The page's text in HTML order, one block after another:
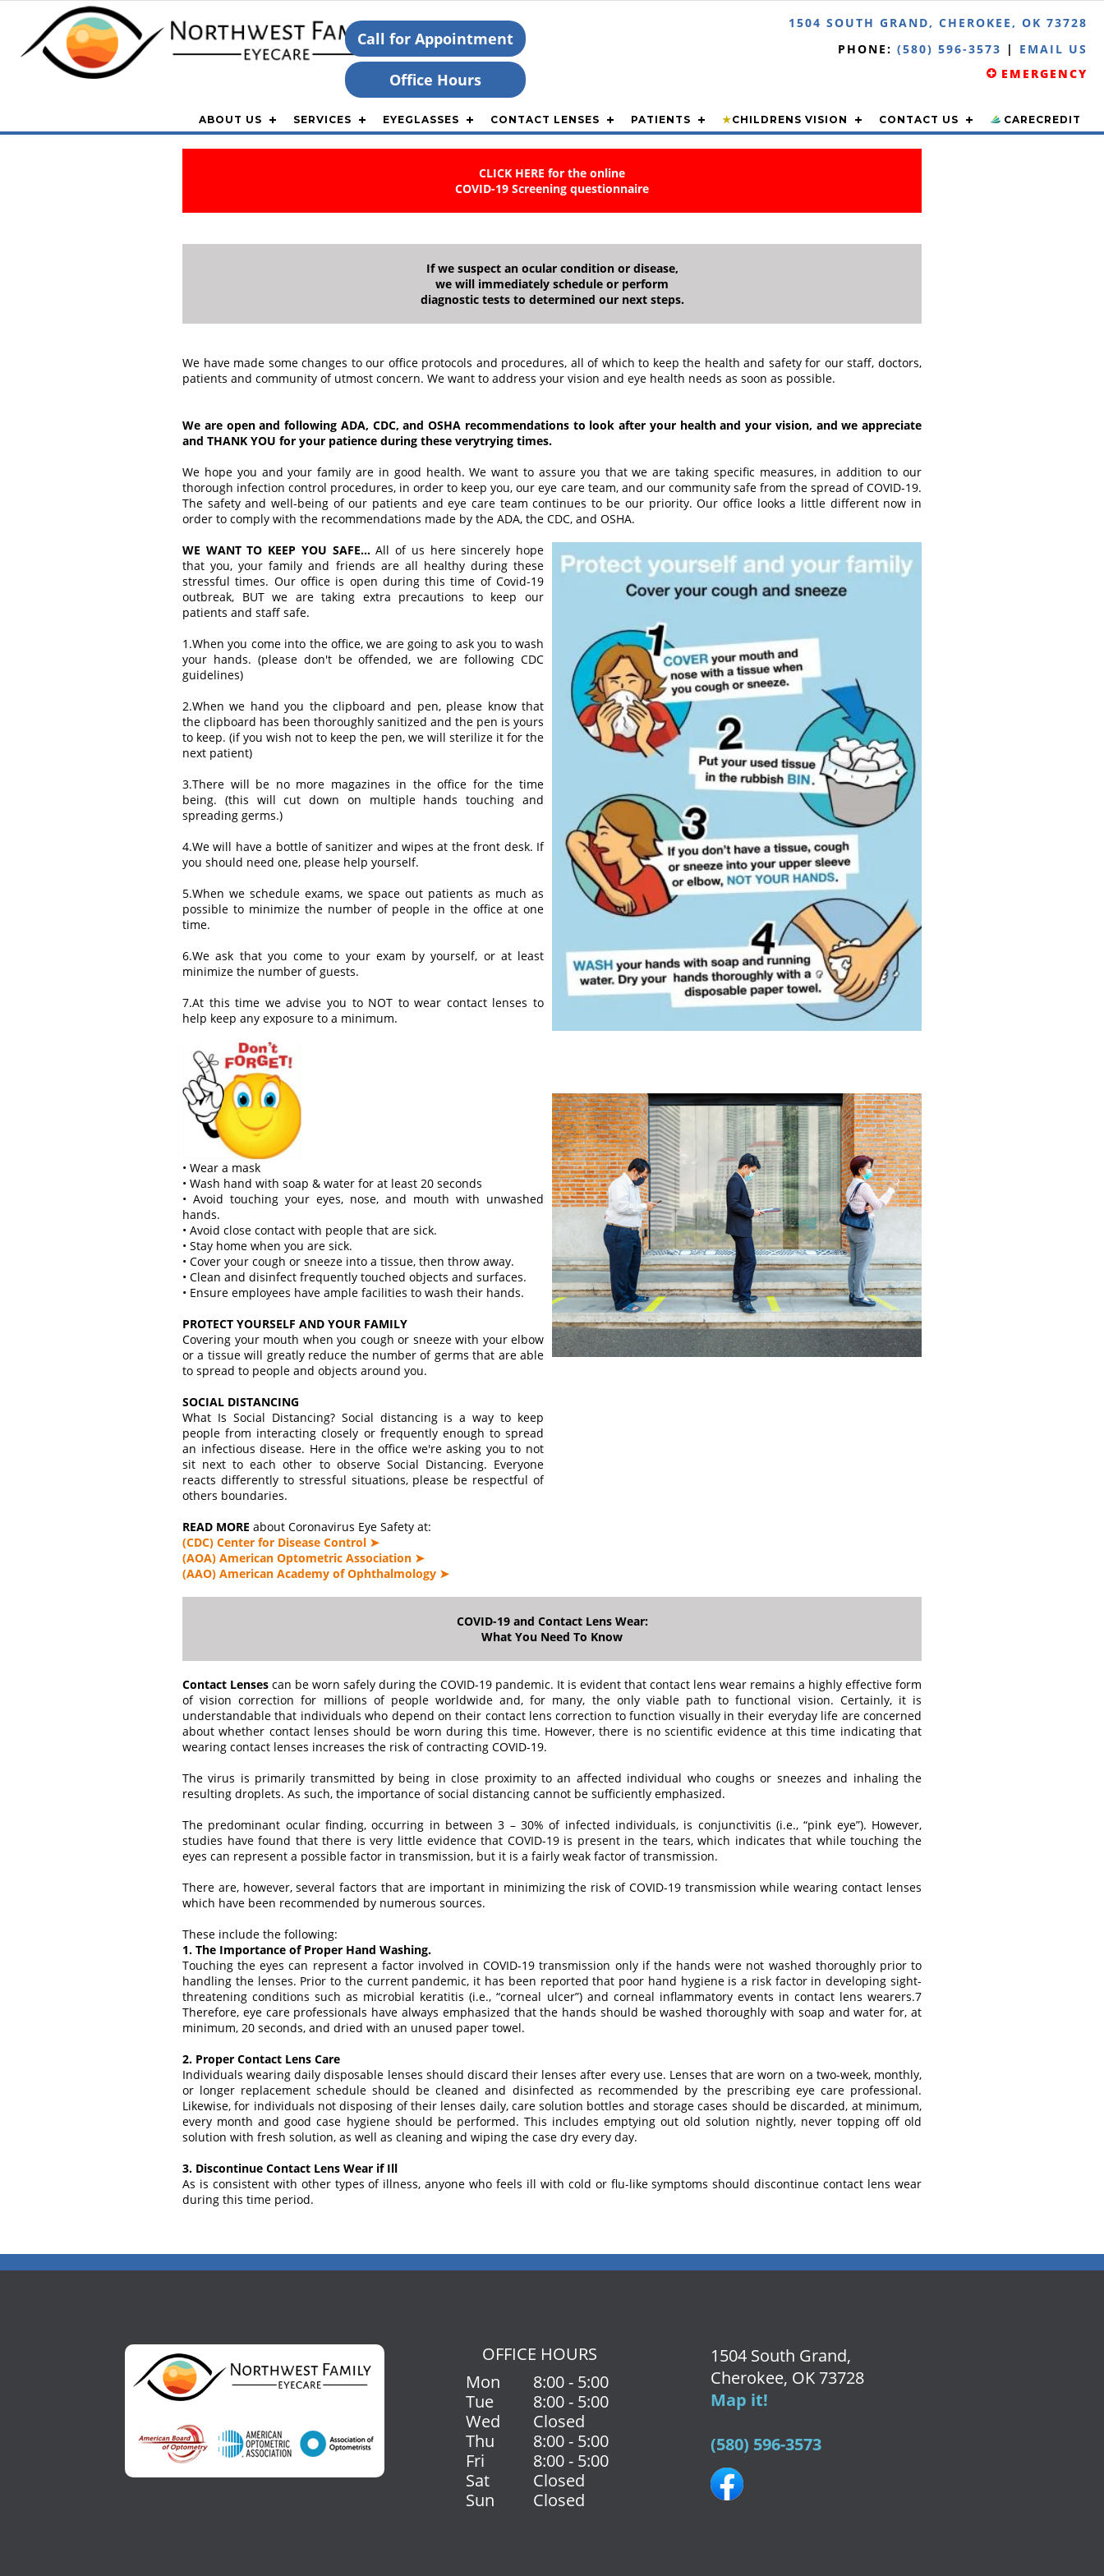
1504 SOUTH GRAND, CHEROKEE, OK 73728
PHONE: (580) 596-3573 | EMAIL US
EMERGENCY
Call for Appointment
Office Hours
ABOUT US SERVICES EYEGLASSES CONTACT LENSES PATIENTS ★CHILDRENS VISION CONTACT US CARECREDIT
CLICK HERE for the online
COVID-19 Screening questionnaire
If we suspect an ocular condition or disease,
we will immediately schedule or perform
diagnostic tests to determined our next steps.
We have made some changes to our office protocols and procedures, all of which to keep the health and safety for our staff, doctors,
patients and community of utmost concern. We want to address your vision and eye health needs as soon as possible.
We are open and following ADA, CDC, and OSHA recommendations to look after your health and your vision, and we appreciate
and THANK YOU for your patience during these verytrying times.
We hope you and your family are in good health. We want to assure you that we are taking specific measures, in addition to our
thorough infection control procedures, in order to keep you, our eye care team, and our community safe from the spread of COVID-19.
The safety and well-being of our patients and eye care team continues to be our priority. Our office looks a little different now in
order to comply with the recommendations made by the ADA, the CDC, and OSHA.
WE WANT TO KEEP YOU SAFE...All of us here sincerely hope
that you, your family and friends are all healthy during these
stressful times. Our office is open during this time of Covid-19
outbreak, BUT we are taking extra precautions to keep our
patients and staff safe.
1.When you come into the office, we are going to ask you to wash
your hands. (please don't be offended, we are following CDC
guidelines)
2.When we hand you the clipboard and pen, please know that
the clipboard has been thoroughly sanitized and the pen is yours
to keep. (if you wish not to keep the pen, we will sterilize it for the
next patient)
3.There will be no more magazines in the office for the time
being. (this will cut down on multiple hands touching and
spreading germs.)
4.We will have a bottle of sanitizer and wipes at the front desk. If
you should need one, please help yourself.
5.When we schedule exams, we space out patients as much as
possible to minimize the number of people in the office at one
time.
6.We ask that you come to your exam by yourself, or at least
minimize the number of guests.
7.At this time we advise you to NOT to wear contact lenses to
help keep any exposure to a minimum.
• Wear a mask
• Wash hand with soap & water for at least 20 seconds
• Avoid touching your eyes, nose, and mouth with unwashed
hands.
• Avoid close contact with people that are sick.
• Stay home when you are sick.
• Cover your cough or sneeze into a tissue, then throw away.
• Clean and disinfect frequently touched objects and surfaces.
• Ensure employees have ample facilities to wash their hands.
PROTECT YOURSELF AND YOUR FAMILY
Covering your mouth when you cough or sneeze with your elbow
or a tissue will greatly reduce the number of germs that are able
to spread to people and objects around you.
SOCIAL DISTANCING
What Is Social Distancing? Social distancing is a way to keep
people from interacting closely or frequently enough to spread
an infectious disease. Here in the office we're asking you to not
sit next to each other to observe Social Distancing. Everyone
reacts differently to stressful situations, please be respectful of
others boundaries.
READ MORE about Coronavirus Eye Safety at:
(CDC) Center for Disease Control ➤
(AOA) American Optometric Association ➤
(AAO) American Academy of Ophthalmology ➤
COVID-19 and Contact Lens Wear:
What You Need To Know
Contact Lenses can be worn safely during the COVID-19 pandemic. It is evident that contact lens wear remains a highly effective form
of vision correction for millions of people worldwide and, for many, the only viable path to functional vision. Certainly, it is
understandable that individuals who depend on their contact lens correction to function visually in their everyday life are concerned
about whether contact lenses should be worn during this time. However, there is no scientific evidence at this time indicating that
wearing contact lenses increases the risk of contracting COVID-19.
The virus is primarily transmitted by being in close proximity to an affected individual who coughs or sneezes and inhaling the
resulting droplets. As such, the importance of social distancing cannot be sufficiently emphasized.
The predominant ocular finding, occurring in between 3 – 30% of infected individuals, is conjunctivitis (i.e., “pink eye”). However,
studies have found that there is very little evidence that COVID-19 is present in the tears, which indicates that while touching the
eyes can represent a possible factor in transmission, but it is a fairly weak factor of transmission.
There are, however, several factors that are important in minimizing the risk of COVID-19 transmission while wearing contact lenses
which have been recommended by numerous sources.
These include the following:
1. The Importance of Proper Hand Washing.
Touching the eyes can represent a factor involved in COVID-19 transmission only if the hands were not washed thoroughly prior to
handling the lenses. Prior to the current pandemic, it has been reported that poor hand hygiene is a risk factor in developing sight-
threatening conditions such as microbial keratitis (i.e., “corneal ulcer”) and corneal inflammatory events in contact lens wearers.7
Therefore, eye care professionals have always emphasized that the hands should be washed thoroughly with soap and water for, at
minimum, 20 seconds, and dried with an unused paper towel.
2. Proper Contact Lens Care
Individuals wearing daily disposable lenses should discard their lenses after every use. Lenses that are worn on a two-week, monthly,
or longer replacement schedule should be cleaned and disinfected as recommended by the prescribing eye care professional.
Likewise, for individuals not disposing of their lenses daily, care solution bottles and storage cases should be discarded, at minimum,
every month and good case hygiene should be performed. This includes emptying out old solution nightly, never topping off old
solution with fresh solution, as well as cleaning and wiping the case dry every day.
3. Discontinue Contact Lens Wear if Ill
As is consistent with other types of illness, anyone who feels ill with cold or flu-like symptoms should discontinue contact lens wear
during this time period.
OFFICE HOURS
Mon
8:00 - 5:00
Tue
8:00 - 5:00
Wed
Closed
Thu
8:00 - 5:00
Fri
8:00 - 5:00
Sat
Closed
Sun
Closed
1504 South Grand,
Cherokee, OK 73728
Map it!
(580) 596-3573